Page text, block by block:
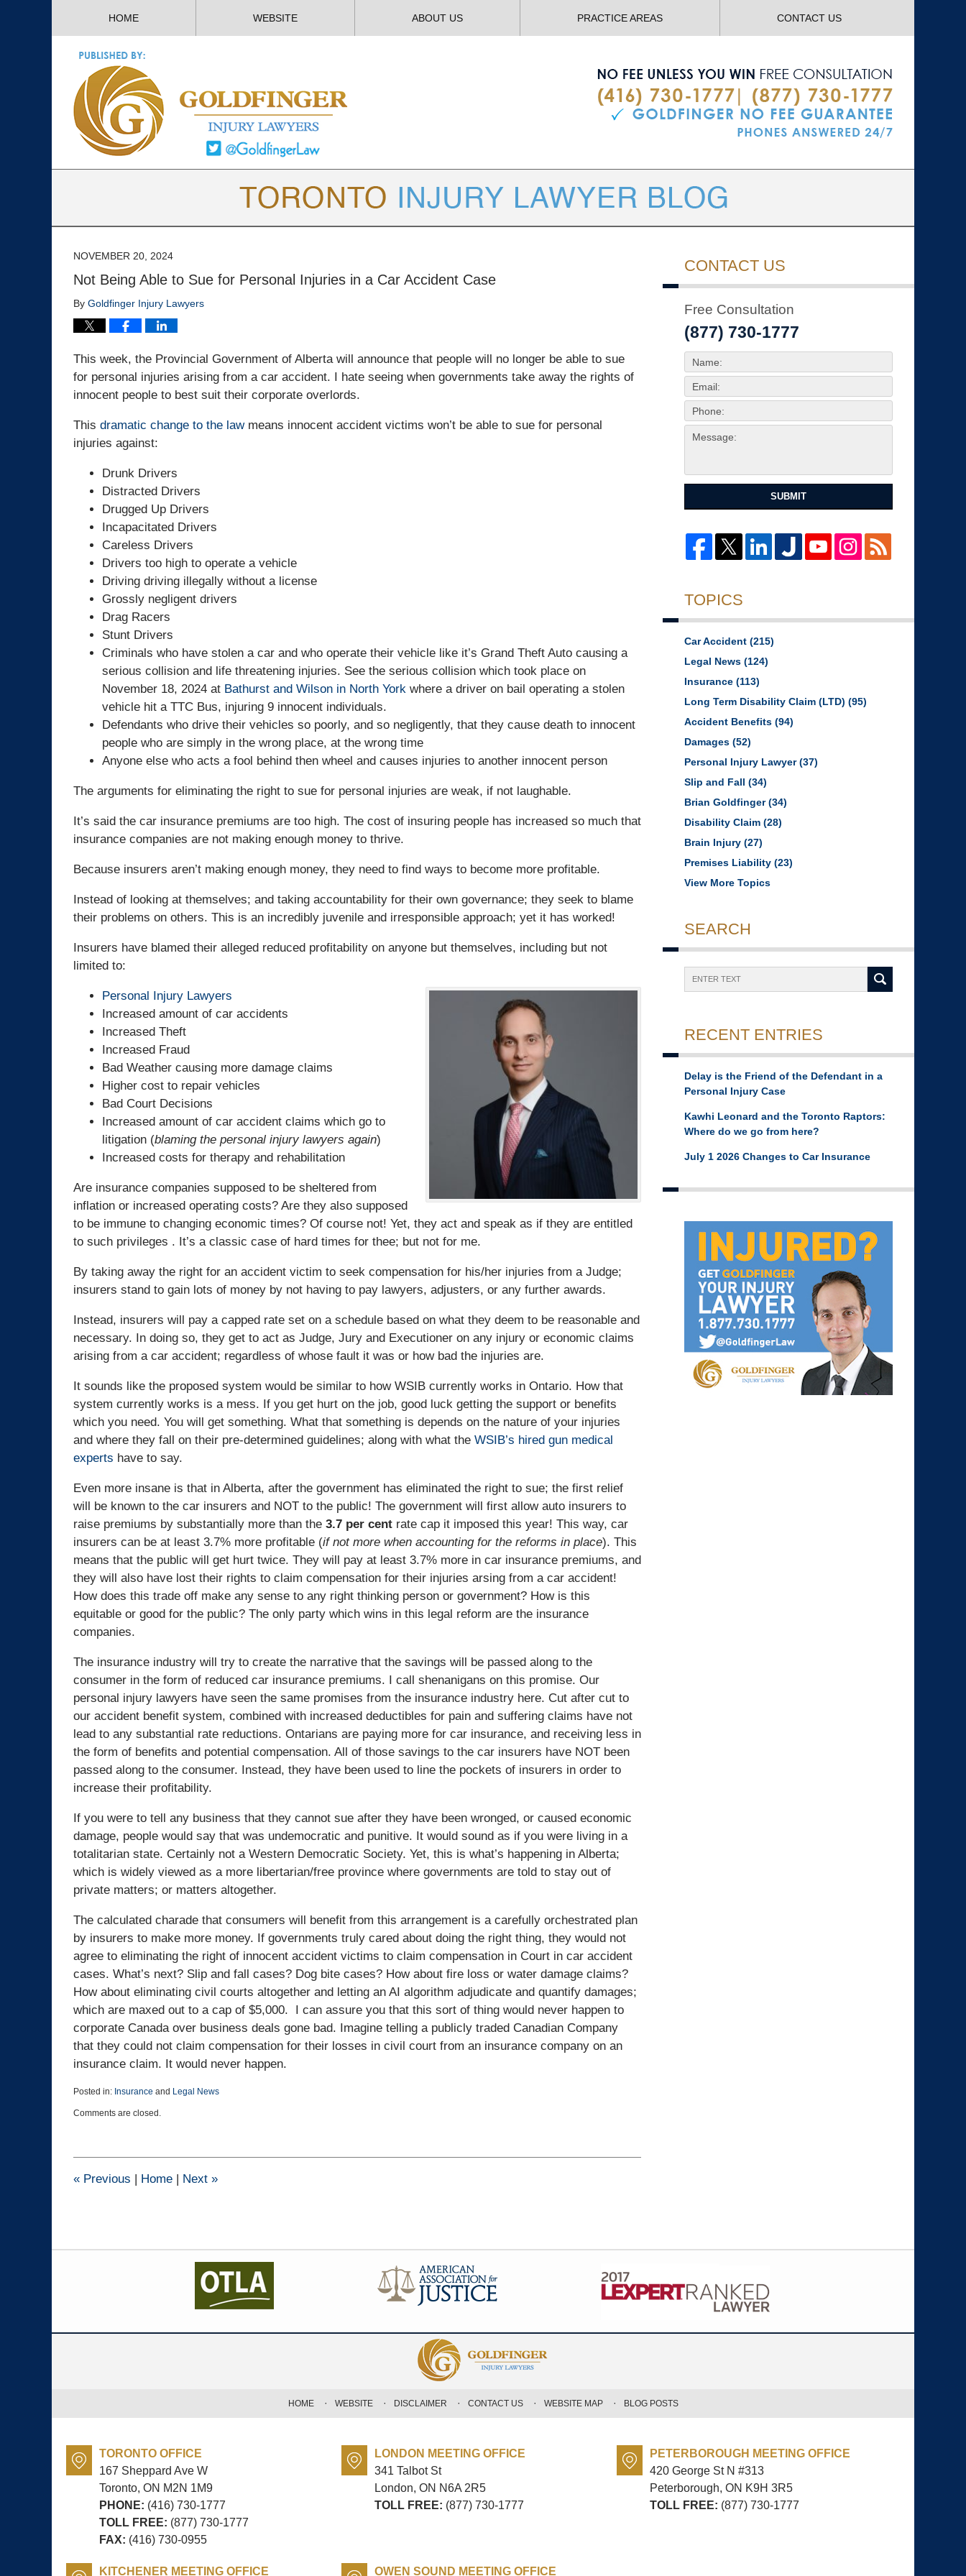
HOME WEBSITE ABOUT US PRACTICE AREAS CONTACT US
NOVEMBER 20, 2024
Not Being Able to Sue for Personal Injuries in a Car Accident Case
By Goldfinger Injury Lawyers
This week, the Provincial Government of Alberta will announce that people will no longer be able to sue
for personal injuries arising from a car accident. I hate seeing when governments take away the rights of
innocent people to best suit their corporate overlords.
This dramatic change to the lawmeans innocent accident victims won’t be able to sue for personal
injuries against:
Drunk Drivers
Distracted Drivers
Drugged Up Drivers
Incapacitated Drivers
Careless Drivers
Drivers too high to operate a vehicle
Driving driving illegally without a license
Grossly negligent drivers
Drag Racers
Stunt Drivers
Criminals who have stolen a car and who operate their vehicle like it’s Grand Theft Auto causing a
serious collision and life threatening injuries. See the serious collision which took place on
November 18, 2024 at Bathurst and Wilson in North York where a driver on bail operating a stolen
vehicle hit a TTC Bus, injuring 9 innocent individuals.
Defendants who drive their vehicles so poorly, and so negligently, that they cause death to innocent
people who are simply in the wrong place, at the wrong time
Anyone else who acts a fool behind then wheel and causes injuries to another innocent person
The arguments for eliminating the right to sue for personal injuries are weak, if not laughable.
It’s said the car insurance premiums are too high. The cost of insuring people has increased so much that
insurance companies are not making enough money to thrive.
Because insurers aren’t making enough money, they need to find ways to become more profitable.
Instead of looking at themselves; and taking accountability for their own governance; they seek to blame
their problems on others. This is an incredibly juvenile and irresponsible approach; yet it has worked!
Insurers have blamed their alleged reduced profitability on anyone but themselves, including but not
limited to:
Personal Injury Lawyers
Increased amount of car accidents
Increased Theft
Increased Fraud
Bad Weather causing more damage claims
Higher cost to repair vehicles
Bad Court Decisions
Increased amount of car accident claims which go to
litigation (blaming the personal injury lawyers again)
Increased costs for therapy and rehabilitation
Are insurance companies supposed to be sheltered from
inflation or increased operating costs? Are they also supposed
to be immune to changing economic times? Of course not! Yet, they act and speak as if they are entitled
to such privileges . It’s a classic case of hard times for thee; but not for me.
By taking away the right for an accident victim to seek compensation for his/her injuries from a Judge;
insurers stand to gain lots of money by not having to pay lawyers, adjusters, or any further awards.
Instead, insurers will pay a capped rate set on a schedule based on what they deem to be reasonable and
necessary. In doing so, they get to act as Judge, Jury and Executioner on any injury or economic claims
arising from a car accident; regardless of whose fault it was or how bad the injuries are.
It sounds like the proposed system would be similar to how WSIB currently works in Ontario. How that
system currently works is a mess. If you get hurt on the job, good luck getting the support or benefits
which you need. You will get something. What that something is depends on the nature of your injuries
and where they fall on their pre-determined guidelines; along with what the WSIB’s hired gun medical
experts have to say.
Even more insane is that in Alberta, after the government has eliminated the right to sue; the first relief
will be known to the car insurers and NOT to the public! The government will first allow auto insurers to
raise premiums by substantially more than the 3.7 per cent rate cap it imposed this year! This way, car
insurers can be at least 3.7% more profitable (if not more when accounting for the reforms in place). This
means that the public will get hurt twice. They will pay at least 3.7% more in car insurance premiums, and
they will also have lost their rights to claim compensation for their injuries arsing from a car accident!
How does this trade off make any sense to any right thinking person or government? How is this
equitable or good for the public? The only party which wins in this legal reform are the insurance
companies.
The insurance industry will try to create the narrative that the savings will be passed along to the
consumer in the form of reduced car insurance premiums. I call shenanigans on this promise. Our
personal injury lawyers have seen the same promises from the insurance industry here. Cut after cut to
our accident benefit system, combined with increased deductibles for pain and suffering claims have not
lead to any substantial rate reductions. Ontarians are paying more for car insurance, and receiving less in
the form of benefits and potential compensation. All of those savings to the car insurers have NOT been
passed along to the consumer. Instead, they have been used to line the pockets of insurers in order to
increase their profitability.
If you were to tell any business that they cannot sue after they have been wronged, or caused economic
damage, people would say that was undemocratic and punitive. It would sound as if you were living in a
totalitarian state. Certainly not a Western Democratic Society. Yet, this is what’s happening in Alberta;
which is widely viewed as a more libertarian/free province where governments are told to stay out of
private matters; or matters altogether.
The calculated charade that consumers will benefit from this arrangement is a carefully orchestrated plan
by insurers to make more money. If governments truly cared about doing the right thing, they would not
agree to eliminating the right of innocent accident victims to claim compensation in Court in car accident
cases. What’s next? Slip and fall cases? Dog bite cases? How about fire loss or water damage claims?
How about eliminating civil courts altogether and letting an AI algorithm adjudicate and quantify damages;
which are maxed out to a cap of $5,000. I can assure you that this sort of thing would never happen to
corporate Canada over business deals gone bad. Imagine telling a publicly traded Canadian Company
that they could not claim compensation for their losses in civil court from an insurance company on an
insurance claim. It would never happen.
Posted in: Insurance and Legal News
November
3:22
Comments are closed.
« Previous | Home | Next »
CONTACT US
Free Consultation
(877) 730-1777
SUBMIT
TOPICS
Car Accident (215)
Legal News (124)
Insurance (113)
Long Term Disability Claim (LTD) (95)
Accident Benefits (94)
Damages (52)
Personal Injury Lawyer(37)
Slip and Fall (34)
Brian Goldfinger(34)
Disability Claim (28)
Brain Injury (27)
Premises Liability (23)
View More Topics
SEARCH
RECENT ENTRIES
Delay is the Friend of the Defendant in a
Personal Injury Case
Kawhi Leonard and the Toronto Raptors:
Where do we go from here?
July 1 2026 Changes to Car Insurance
TORONTO OFFICE
167 Sheppard Ave W
Toronto, ON M2N 1M9
PHONE: (416) 730-1777
TOLL FREE: (877) 730-1777
FAX: (416) 730-0955
LONDON MEETING OFFICE
341 Talbot St
London, ON N6A 2R5
TOLL FREE: (877) 730-1777
PETERBOROUGH MEETING OFFICE
420 George St N #313
Peterborough, ON K9H 3R5
TOLL FREE: (877) 730-1777
KITCHENER MEETING OFFICE OWEN SOUND MEETING OFFICE
HOME WEBSITE DISCLAIMER CONTACT US WEBSITE MAP BLOG POSTS